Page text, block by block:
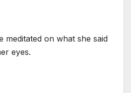
meditated on what she said
eyes.